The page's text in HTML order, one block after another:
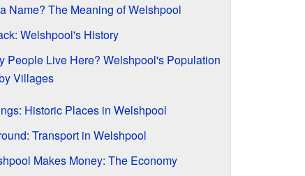
Name? The Meaning of Welshpool
Welshpool's History
People Live Here? Welshpool's Population
Villages
Historic Places in Welshpool
Transport in Welshpool
Makes Money: The Economy